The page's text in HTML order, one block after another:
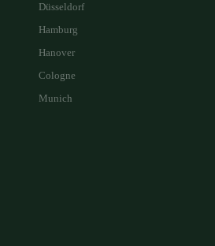
Düsseldorf
Hamburg
Hanover
Cologne
Munich